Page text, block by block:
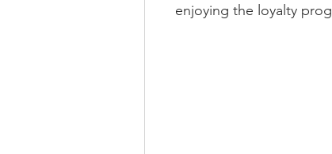
enjoying the loyalty